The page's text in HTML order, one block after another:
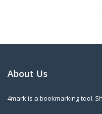
About Us
4mark is a bookmarking tool.